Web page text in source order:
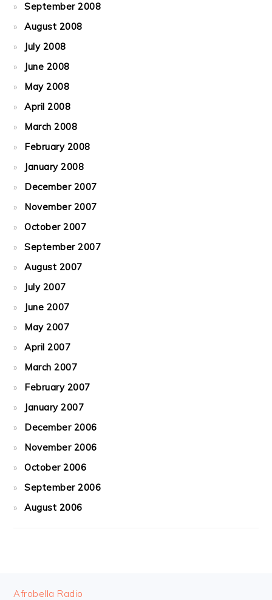
September 2008
August 2008
July 2008
June 2008
May 2008
April 2008
March 2008
February 2008
January 2008
December 2007
November 2007
October 2007
September 2007
August 2007
July 2007
June 2007
May 2007
April 2007
March 2007
February 2007
January 2007
December 2006
November 2006
October 2006
September 2006
August 2006
FOOTER
Afrobella Radio